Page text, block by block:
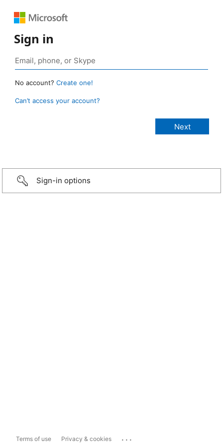
Sign in
No account? Create one!
Can’t access your account?
Sign-in options
Terms of use Privacy & cookies ...